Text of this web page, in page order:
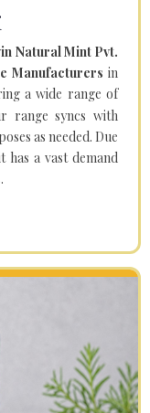
Natural Mint Pvt.
Manufacturers in
a wide range of
range syncs with
as needed. Due
a vast demand